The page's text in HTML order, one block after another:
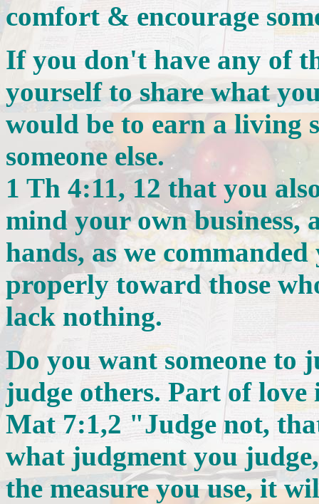
comfort & encourage
If you don't have any of
yourself to share what
would be to earn a living
someone else.
1 Th 4:11, 12 that you
mind your own
hands, as we
properly toward those
lack nothing.
Do you want someone to
judge others. Part of
Mat 7:1,2 "Judge not,
what judgment you
the measure you use, it